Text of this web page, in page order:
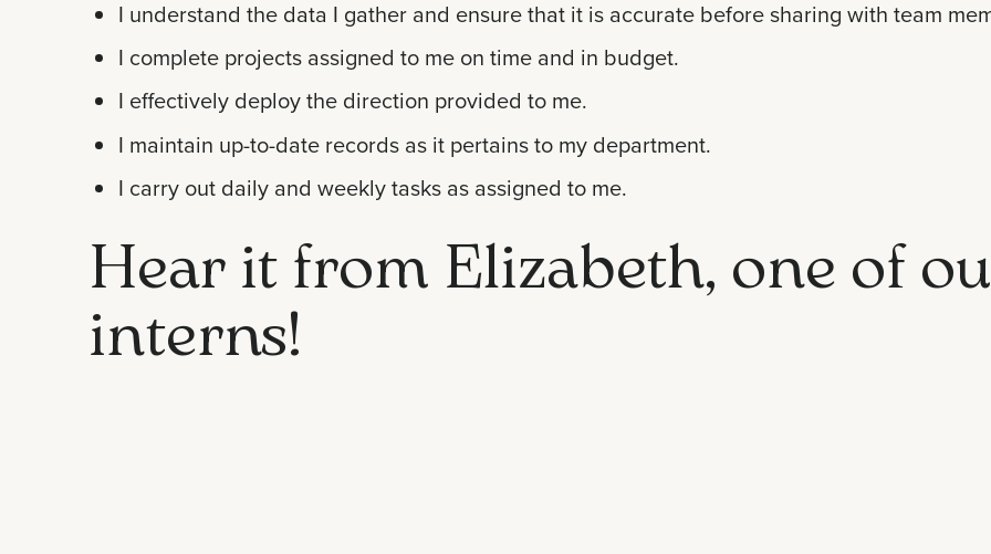
I understand the data I gather and ensure that it is accurate before sharing with team
I complete projects assigned to me on time and in budget.
I effectively deploy the direction provided to me.
I maintain up-to-date records as it pertains to my department.
I carry out daily and weekly tasks as assigned to me.
Hear it from Elizabeth, one of
interns!